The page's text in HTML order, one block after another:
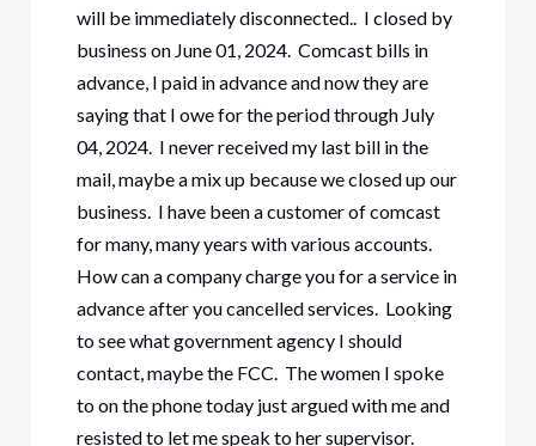
will be immediately disconnected.. I closed by
business on June 01, 2024. Comcast bills in
advance, I paid in advance and now they are
saying that I owe for the period through July
04, 2024. I never received my last bill in the
mail, maybe a mix up because we closed up our
business. I have been a customer of comcast
for many, many years with various accounts.
How can a company charge you for a service in
advance after you cancelled services. Looking
to see what government agency I should
contact, maybe the FCC. The women I spoke
to on the phone today just argued with me and
resisted to let me speak to her supervisor.